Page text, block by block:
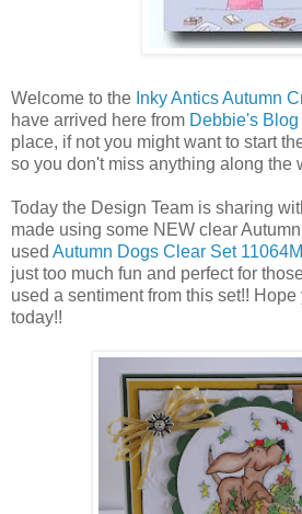
Welcome to the Inky Antics Autumn
have arrived here from Debbie's Blog
place, if not you might want to start
so you don't miss anything along the
Today the Design Team is sharing
made using some NEW clear Autumn
used Autumn Dogs Clear Set
just too much fun and perfect for
used a sentiment from this set!!
today!!